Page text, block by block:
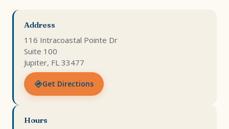
Address
116 Intracoastal Pointe Dr
Suite 100
Jupiter, FL 33477
Get Directions
Hours